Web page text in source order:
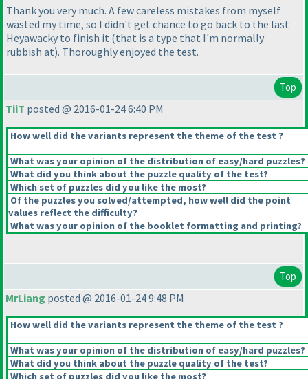
Thank you very much. A few careless mistakes from myself
wasted my time, so I didn't get chance to go back to the last
Heyawacky to finish it (that is a type that I'm normally
rubbish at). Thoroughly enjoyed the test.
Top
TiiT posted @ 2016-01-24 6:40 PM
How well did the variants represent the theme of the test ?
What was your opinion of the distribution of easy/hard puzzles?
What did you think about the puzzle quality of the test?
Which set of puzzles did you like the most?
Of the puzzles you solved/attempted, how well did the point
values reflect the difficulty?
What was your opinion of the booklet formatting and printing?
Top
MrLiang posted @ 2016-01-24 9:48 PM
How well did the variants represent the theme of the test ?
What was your opinion of the distribution of easy/hard puzzles?
What did you think about the puzzle quality of the test?
Which set of puzzles did you like the most?